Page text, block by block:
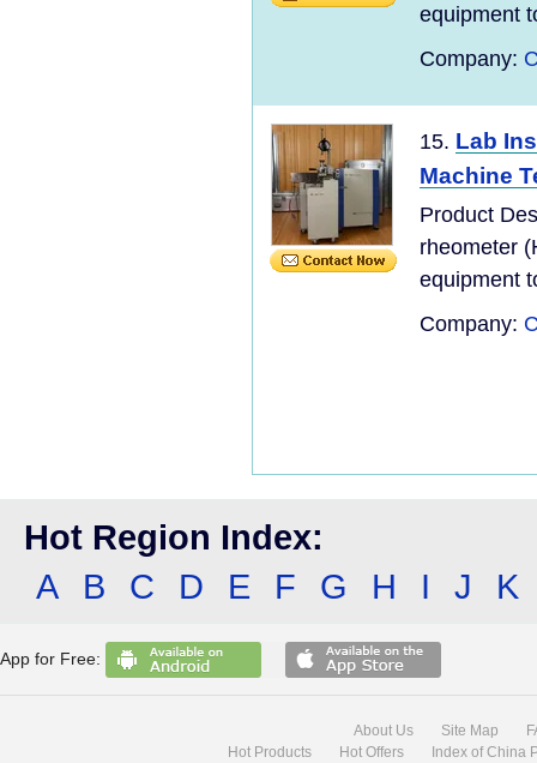
equipment
Company:
15. Lab
Machine
Product
rheometer
equipment
Company:
Hot Region Index:
A
B C D E F G H I J K
App for Free:
About Us Site Map
Hot Products
Hot Offers Index of China